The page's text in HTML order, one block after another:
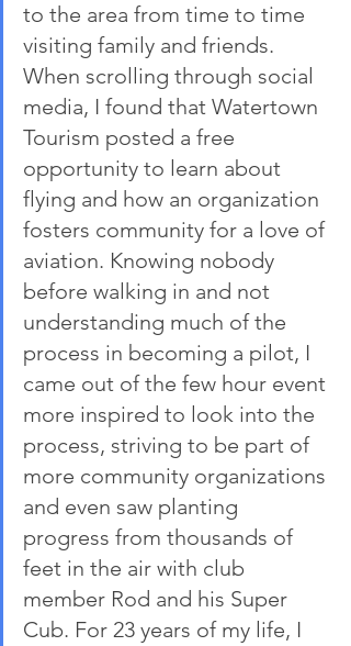
to the area from time to time
visiting family and friends.
When scrolling through social
media, I found that Watertown
Tourism posted a free
opportunity to learn about
flying and how an organization
fosters community for a love of
aviation. Knowing nobody
before walking in and not
understanding much of the
process in becoming a pilot, I
came out of the few hour event
more inspired to look into the
process, striving to be part of
more community organizations
and even saw planting
progress from thousands of
feet in the air with club
member Rod and his Super
Cub. For 23 years of my life, I